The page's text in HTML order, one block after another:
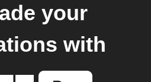
your
with